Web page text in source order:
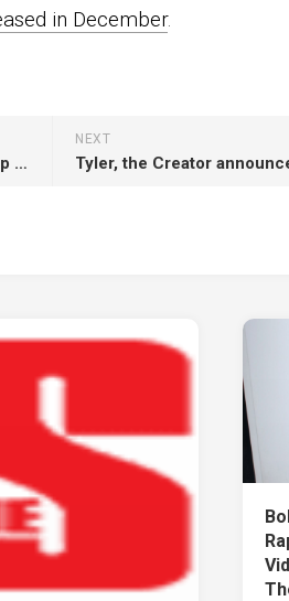
in December.
NEXT
Tyler, the Creator announces 2025 Camp Flog Gnaw line-up with a word search